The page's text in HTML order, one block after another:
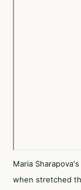
Maria
when stretched